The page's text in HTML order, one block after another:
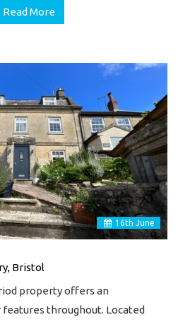
Read More
16th June
Bristol
property offers an
throughout. Located